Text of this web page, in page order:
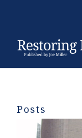
Posts